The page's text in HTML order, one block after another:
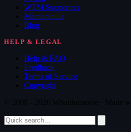
WTM Supporters
Memorabilia
Blog
HELP & LEGAL
Help & FAQ
Feedback
Terms of Service
Copyright